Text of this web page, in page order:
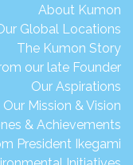
About Kumon
Global Locations
The Kumon Story
our late Founder
Our Aspirations
Our Mission & Vision
& Achievements
President Ikegami